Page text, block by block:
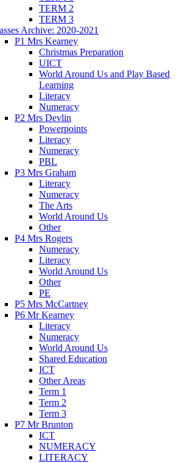
TERM 2
TERM 3
Archive: 2020-2021
P1 Mrs Kearney
Christmas Preparation
UICT
World Around Us and Play Based
Learning
Literacy
Numeracy
P2 Mrs Devlin
Powerpoints
Literacy
Numeracy
PBL
P3 Mrs Graham
Literacy
Numeracy
The Arts
World Around Us
Other
P4 Mrs Rogers
Numeracy
Literacy
World Around Us
Other
PE
P5 Mrs McCartney
P6 Mr Kearney
Literacy
Numeracy
World Around Us
Shared Education
ICT
Other Areas
Term 1
Term 2
Term 3
P7 Mr Brunton
ICT
NUMERACY
LITERACY